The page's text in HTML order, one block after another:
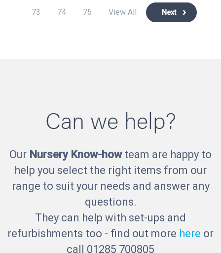
73 74 75 View All Next
Can we help?
Our Nursery Know-howteam are happy to
help you select the right items from our
range to suit your needs and answer any
questions.
They can help with set-ups and
refurbishments too - find out more here or
call 01285 700805